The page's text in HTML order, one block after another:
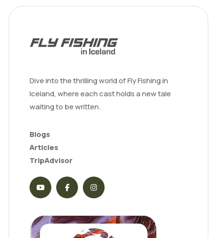
Dive into the thrilling world of Fly Fishing in
Iceland, where each cast holds a new tale
waiting to be written.
Blogs
Articles
TripAdvisor